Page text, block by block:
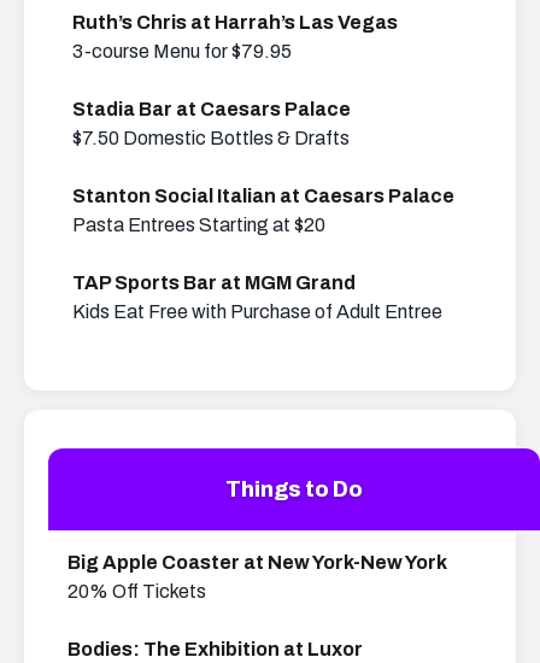
Ruth’s Chris at Harrah’s Las Vegas
3-course Menu for $79.95
Stadia Bar at Caesars Palace
$7.50 Domestic Bottles & Drafts
Stanton Social Italian at Caesars Palace
Pasta Entrees Starting at $20
TAP Sports Bar at MGM Grand
Kids Eat Free with Purchase of Adult Entree
Things to Do
Big Apple Coaster at New York-New York
20% Off Tickets
Bodies: The Exhibition at Luxor